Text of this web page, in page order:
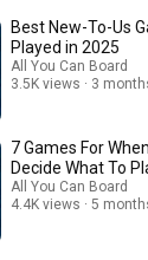
Best New-To-Us
Played in 2025
All You Can Board
3.5K views
3
7 Games For
Decide What To
All You Can Board
4.4K views
5